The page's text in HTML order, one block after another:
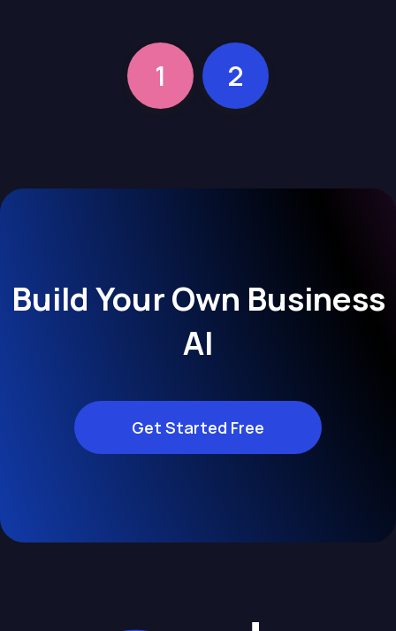
1 2
Build Your Own Business
AI
Get Started Free